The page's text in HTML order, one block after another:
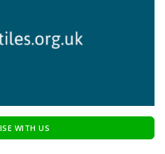
WITH US